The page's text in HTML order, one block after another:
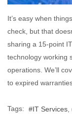
It’s easy when
check, but that
sharing a 15-point
technology working
operations. We’ll
to expired
Tags: IT Services